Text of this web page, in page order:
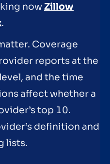
nowZillow
.
Coverage
reports at the
and the time
affect whether a
top 10.
definition and
lists.